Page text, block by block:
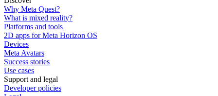
Why Meta Quest?
What is mixed reality?
Platforms and tools
2D apps for Meta Horizon OS
Devices
Meta Avatars
Success stories
Use cases
Support and legal
Developer policies